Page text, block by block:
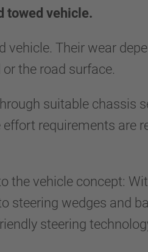
towed vehicle.
Their wear
the road surface.
suitable chassis
requirements are
the vehicle concept:
steering wedges and
steering